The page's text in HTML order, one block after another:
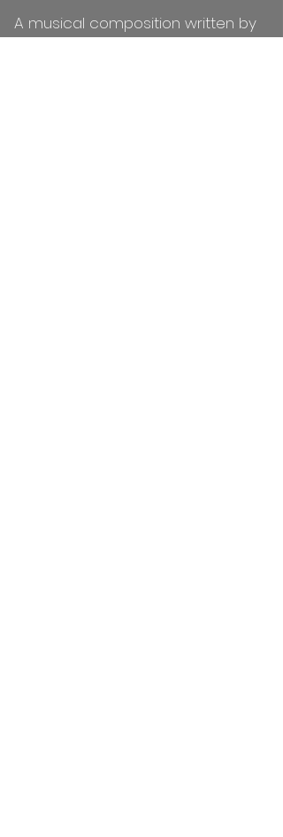
A musical composition written by
Itai Arad, the 2nd image in his